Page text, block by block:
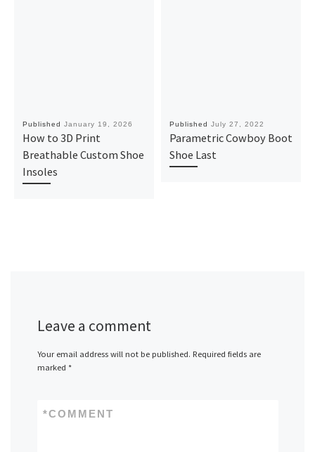
Published January 19, 2026
How to 3D Print
Breathable Custom Shoe
Insoles
Published July 27, 2022
Parametric Cowboy Boot
Shoe Last
Leave a comment
Your email address will not be published. Required fields are
marked *
COMMENT
*